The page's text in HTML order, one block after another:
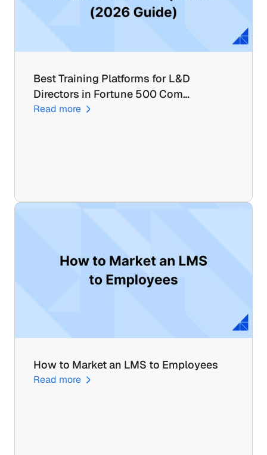
Best Training Platforms for L&D
Directors in Fortune 500 Com…
Read more
How to Market an LMS to Employees
Read more